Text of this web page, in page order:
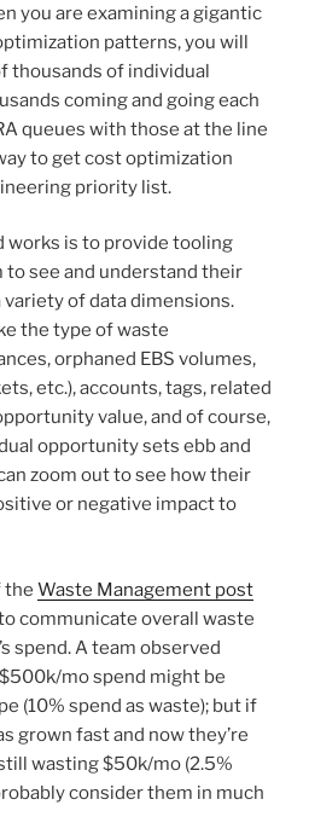
you are examining a gigantic
patterns, you will
thousands of individual
coming and going each
queues with those at the line
to get cost optimization
priority list.
works is to provide tooling
to see and understand their
of data dimensions.
the type of waste
orphaned EBS volumes,
etc.), accounts, tags, related
value, and of course,
opportunity sets ebb and
zoom out to see how their
or negative impact to
the Waste Management post
communicate overall waste
spend. A team observed
mo spend might be
(10% spend as waste); but if
grown fast and now they’re
wasting $50k/mo (2.5%
consider them in much